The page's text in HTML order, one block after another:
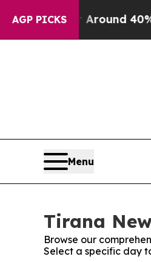
AGP PICKS
a Floor Around 40%.
Menu
Tirana
Browse our
Select a specific day